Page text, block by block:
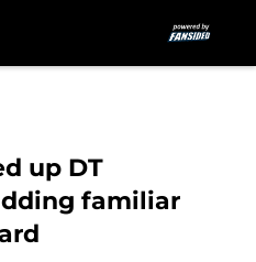
up DT
familiar